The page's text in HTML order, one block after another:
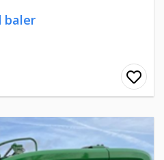
baler